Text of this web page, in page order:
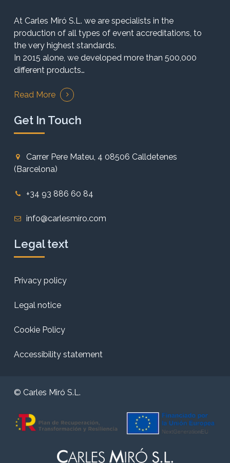
At Carles Miró S.L. we are specialists in the
production of all types of event accreditations, to
the very highest standards.
In 2015 alone, we developed more than 500,000
different products…
Read More
Get In Touch
Carrer Pere Mateu, 4 08506 Calldetenes
(Barcelona)
+34 93 886 60 84
info@carlesmiro.com
Legal text
Privacy policy
Legal notice
Cookie Policy
Accessibility statement
© Carles Miró S.L.